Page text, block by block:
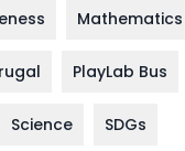
Mathematics
PlayLab Bus
Science SDGs